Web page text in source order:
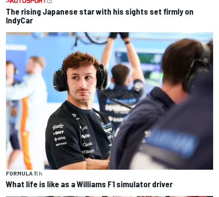
The rising Japanese star with his sights set firmly on
IndyCar
FORMULA 11 h
What life is like as a Williams F1 simulator driver